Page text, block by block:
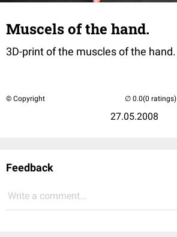
Muscels of the hand.
3D-print of the muscles of the hand.
© Copyright
27.05.2008
(0 ratings)
Feedback
Write a comment...